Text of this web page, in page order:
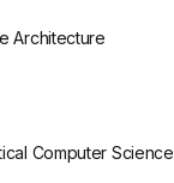
Architecture
Computer Science